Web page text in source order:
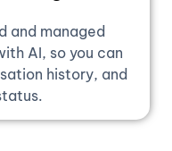
and managed
AI, so you can
history, and